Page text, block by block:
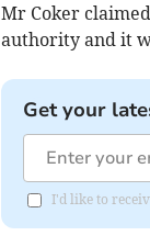
Mr Coker
authority and it
Get your
I'd like to